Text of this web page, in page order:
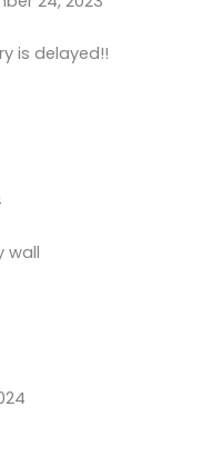
is delayed!!
wall